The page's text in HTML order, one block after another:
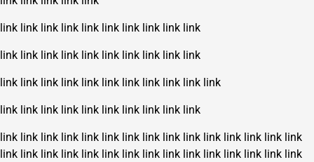
link link link link link link link link link link
link link link link link link link link link link
link link link link link link link link link link link
link link link link link link link link link link
link link link link link link link link link link link link link link link
link link link link link link link link link link link link link link link